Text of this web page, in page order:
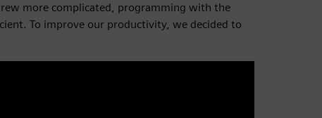
more complicated, programming with the
To improve our productivity, we decided to